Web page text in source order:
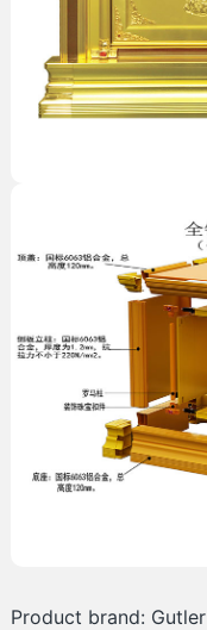
Product brand: Gutler